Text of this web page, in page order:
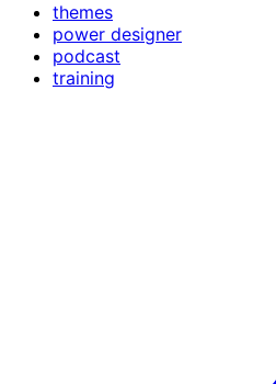
themes
power designer
podcast
training